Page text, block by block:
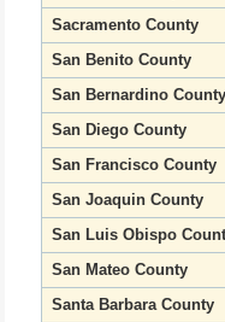
Sacramento County
San Benito County
San Bernardino County
San Diego County
San Francisco County
San Joaquin County
San Luis Obispo
San Mateo County
Santa Barbara County